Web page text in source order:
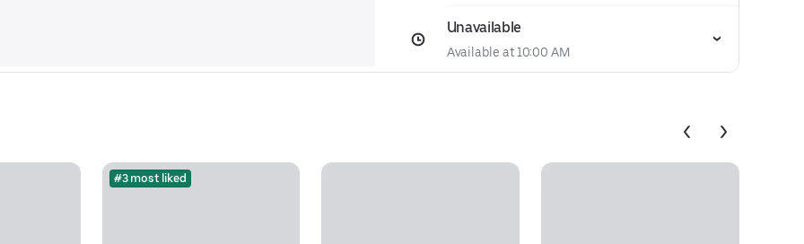
Unavailable
Available at 10:00 AM
#3 most liked